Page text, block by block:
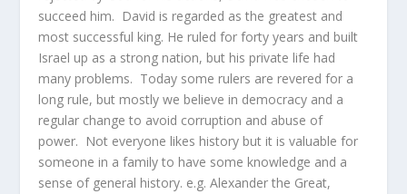
succeed him. David is regarded as the greatest and
most successful king. He ruled for forty years and built
Israel up as a strong nation, but his private life had
many problems. Today some rulers are revered for a
long rule, but mostly we believe in democracy and a
regular change to avoid corruption and abuse of
power. Not everyone likes history but it is valuable for
someone in a family to have some knowledge and a
sense of general history. e.g. Alexander the Great,